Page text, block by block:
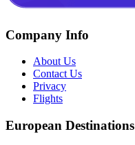
Company Info
About Us
Contact Us
Privacy
Flights
European Destinations